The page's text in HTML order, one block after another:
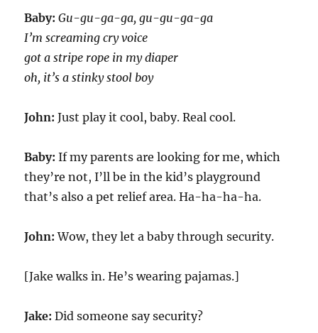
Baby:Gu-gu-ga-ga, gu-gu-ga-ga
I’m screaming cry voice
got a stripe rope in my diaper
oh, it’s a stinky stool boy
John: Just play it cool, baby. Real cool.
Baby:If my parents are looking for me, which
they’re not, I’ll be in the kid’s playground
that’s also a pet relief area. Ha-ha-ha-ha.
John: Wow, they let a baby through security.
[Jake walks in. He’s wearing pajamas.]
Jake: Did someone say security?